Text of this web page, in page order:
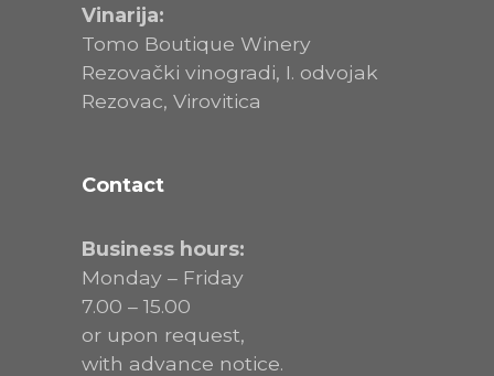
Vinarija:
Tomo Boutique Winery
Rezovački vinogradi, I. odvojak
Rezovac, Virovitica
Contact
Business hours:
Monday – Friday
7.00 – 15.00
or upon request,
with advance notice.